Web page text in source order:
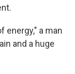
energy," a man
and a huge